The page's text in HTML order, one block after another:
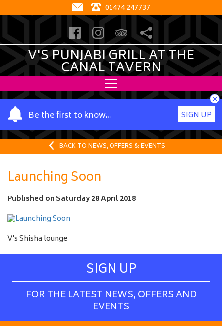
01474 247737
V'S PUNJABI GRILL AT THE
CANAL TAVERN
Be the first to know…
Y
o
u
a
m
e
SIGN UP
×
BACK TO NEWS, OFFERS & EVENTS
Launching Soon
Published on Saturday 28 April 2018
V's Shisha lounge
SIGN UP
FOR THE LATEST NEWS, OFFERS AND
EVENTS